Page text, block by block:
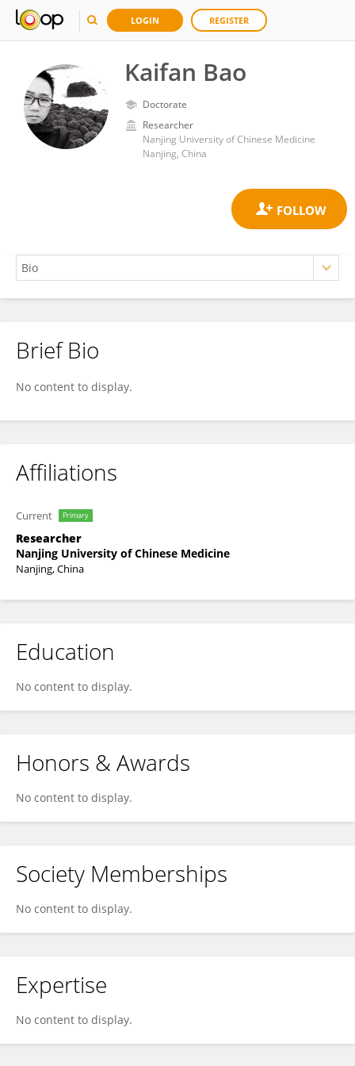
LOGIN REGISTER
Kaifan Bao
Doctorate
Researcher
Nanjing University of Chinese Medicine
Nanjing, China
Kaifan Bao
Brief Bio
No content to display.
Affiliations
Current Primary
Researcher
Nanjing University of Chinese Medicine
Nanjing, China
Education
No content to display.
Honors & Awards
No content to display.
Society Memberships
No content to display.
Expertise
No content to display.